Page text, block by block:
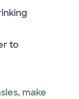
to
make